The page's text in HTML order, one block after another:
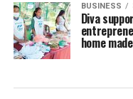
BUSINESS
Diva
home